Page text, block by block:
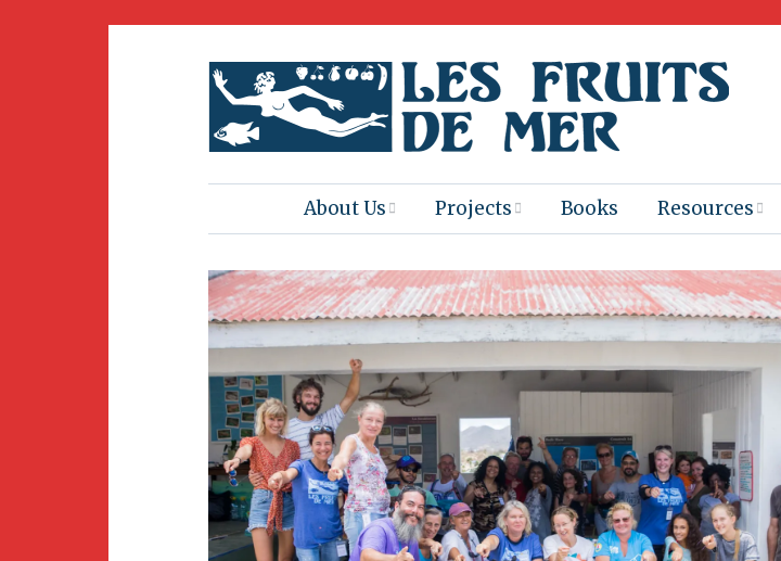
About Us
Press
Join Us
Volunteering
Newsletter
Projects
Teachers
2025-26 Book
Distribution
Amuseum
Naturalis
Heritage Backup
Club Gaïac
BirdSleuth
Caribbean
Books Resources
Ebooks
Booktastic!
Films
Presentations